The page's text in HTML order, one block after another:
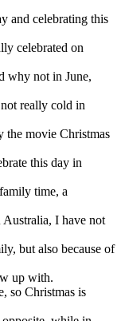
and celebrating this
celebrated on
why not in June,
really cold in
the movie Christmas
this day in
time, a
I have not
but also because of
up with.
so Christmas is